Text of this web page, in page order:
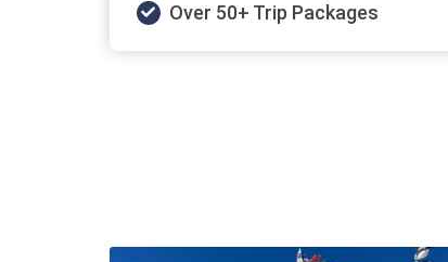
Over 50+ Trip Packages